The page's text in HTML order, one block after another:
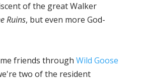
of the great Walker
Ruins, but even more God-
friends through Wild Goose
two of the resident